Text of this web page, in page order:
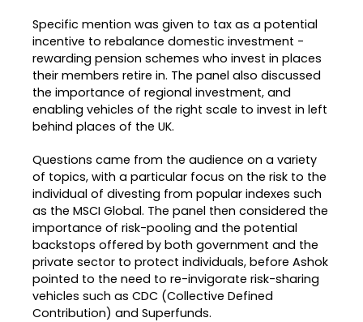
Specific mention was given to tax as a potential
incentive to rebalance domestic investment -
rewarding pension schemes who invest in places
their members retire in. The panel also discussed
the importance of regional investment, and
enabling vehicles of the right scale to invest in left
behind places of the UK.
Questions came from the audience on a variety
of topics, with a particular focus on the risk to the
individual of divesting from popular indexes such
as the MSCI Global. The panel then considered the
importance of risk-pooling and the potential
backstops offered by both government and the
private sector to protect individuals, before Ashok
pointed to the need to re-invigorate risk-sharing
vehicles such as CDC (Collective Defined
Contribution) and Superfunds.